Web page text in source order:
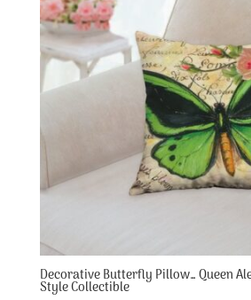
Decorative Butterfly Pillow… Queen
Style Collectible